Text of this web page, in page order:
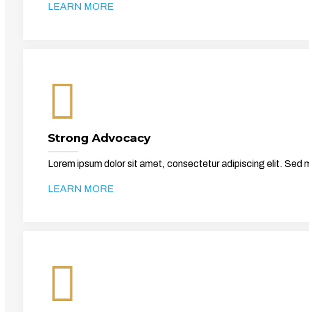
LEARN MORE
Strong Advocacy
Lorem ipsum dolor sit amet, consectetur adipiscing elit. Sed
LEARN MORE